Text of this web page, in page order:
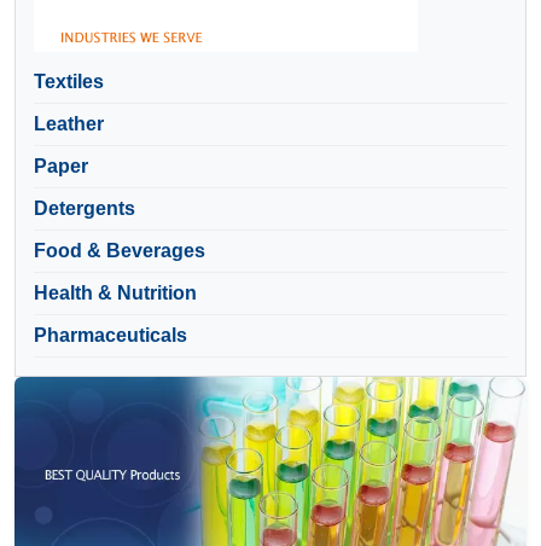
Textiles
Leather
Paper
Detergents
Food & Beverages
Health & Nutrition
Pharmaceuticals